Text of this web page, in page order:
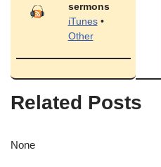
sermons
iTunes•
Other
Related Posts
None